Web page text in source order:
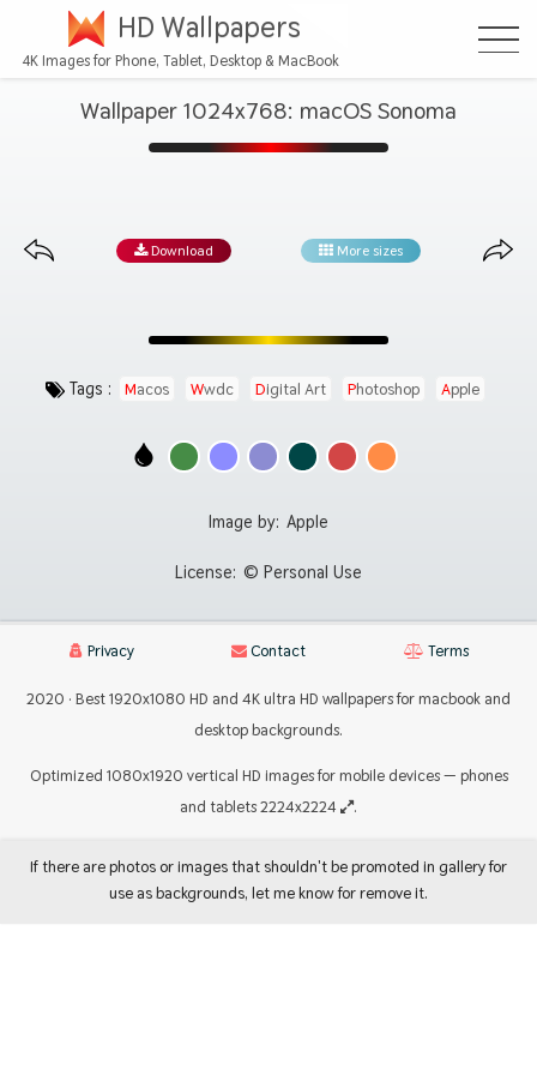
HD Wallpapers
4K Images for Phone, Tablet, Desktop & MacBook
Wallpaper 1024x768: macOS Sonoma
Download More sizes
Tags : Macos Wwdc Digital Art Photoshop Apple
Image by: Apple
License: © Personal Use
Privacy Contact Terms
2020 · Best 1920x1080 HD and 4K ultra HD wallpapers for macbook and
desktop backgrounds.
Optimized 1080x1920 vertical HD images for mobile devices — phones
and tablets 2224x2224
.
If there are photos or images that shouldn't be promoted in gallery for
use as backgrounds, let me know for remove it.